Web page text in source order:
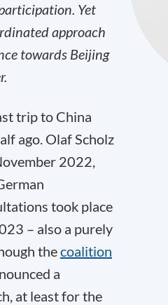
Yet
approach
towards Beijing
trip to China
ago. Olaf Scholz
2022,
took place
– also a purely
thecoalition
a
at least for the